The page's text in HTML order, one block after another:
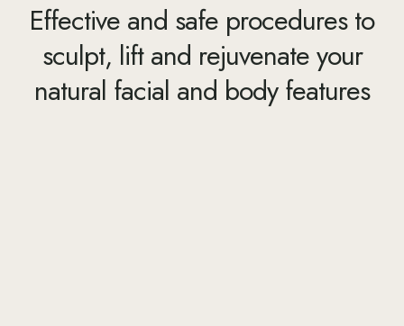
Effective and safe procedures to
sculpt, lift and rejuvenate your
natural facial and body features